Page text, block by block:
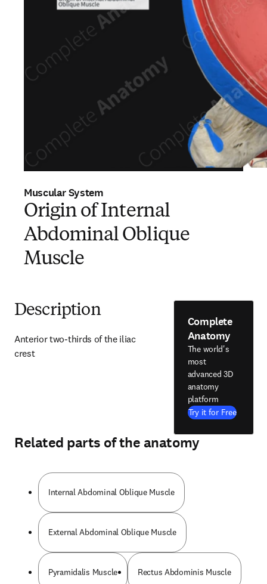
Muscular System
Origin of Internal
Abdominal Oblique
Muscle
Description
Anterior two-thirds of the iliac
crest
Complete
Anatomy
The world's
most
advanced 3D
anatomy
platform
Try it for Free
Related parts of the anatomy
Internal Abdominal Oblique Muscle
External Abdominal Oblique Muscle
Pyramidalis Muscle Rectus Abdominis Muscle